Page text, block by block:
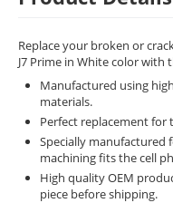
Replace your broken or
J7 Prime in White color with
Manufactured using
materials.
Perfect replacement for
Specially manufactured
machining fits the cell
High quality OEM
piece before shipping.